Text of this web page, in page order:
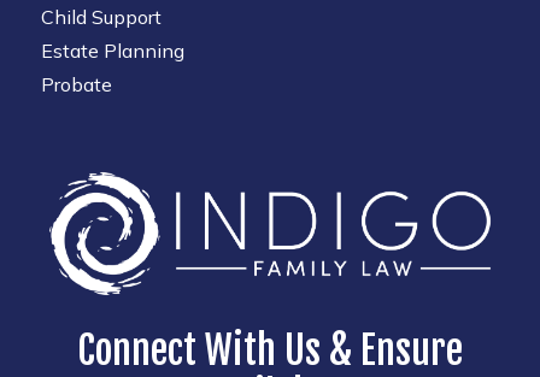
Child Support
Estate Planning
Probate
Connect With Us & Ensure